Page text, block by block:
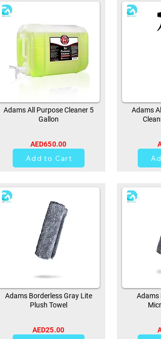
Adams All Purpose Cleaner 5
Gallon
AED650.00
Add to Cart
Adams Borderless Gray Lite
Plush Towel
AED25.00
Adams
Adams